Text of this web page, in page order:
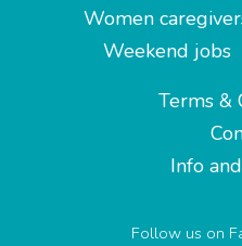
Women
Weekend jobs
Terms &
Info
Follow us on